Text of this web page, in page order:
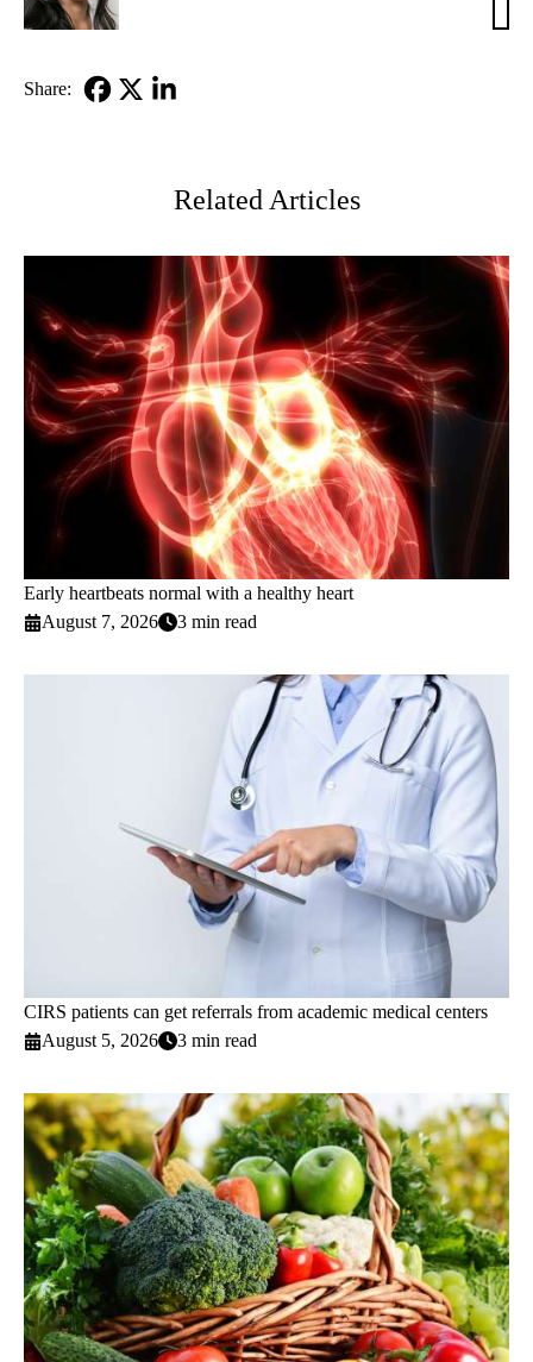
MD
Share:
Related Articles
Early heartbeats normal with a healthy heart
August 7, 2026
3 min read
CIRS patients can get referrals from academic medical centers
August 5, 2026
3 min read